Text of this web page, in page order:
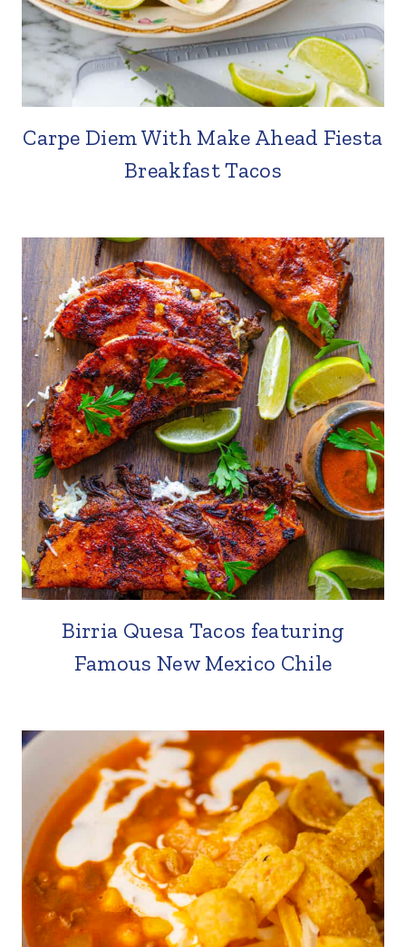
Carpe Diem With Make Ahead Fiesta
Breakfast Tacos
Birria Quesa Tacos featuring
Famous New Mexico Chile